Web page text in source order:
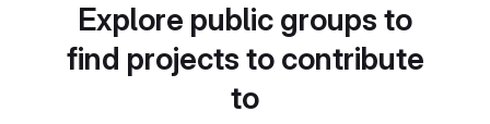
Explore public groups to
find projects to contribute
to